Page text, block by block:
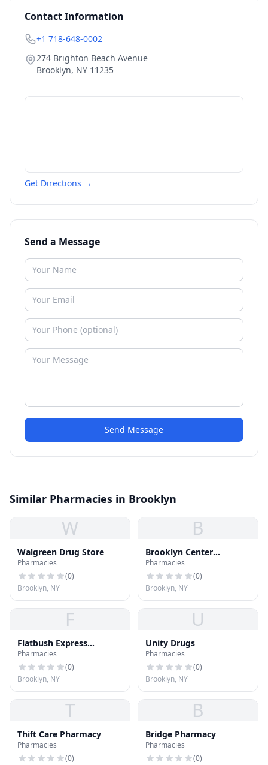
Contact Information
+1 718-648-0002
274 Brighton Beach Avenue
Brooklyn, NY 11235
Get Directions →
Send a Message
Send Message
Similar Pharmacies in Brooklyn
W
Walgreen Drug Store
Pharmacies
(0)
Brooklyn, NY
B
Brooklyn Center
Pharmacy
Pharmacies
(0)
Brooklyn, NY
F
Flatbush Express
Pharmacy
Pharmacies
(0)
Brooklyn, NY
U
Unity Drugs
Pharmacies
(0)
Brooklyn, NY
T
Thift Care Pharmacy
Pharmacies
(0)
B
Bridge Pharmacy
Pharmacies
(0)